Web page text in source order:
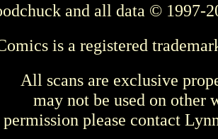
and all data © 1997-
is a registered
All scans are exclusive
may not be used on other
permission please contact